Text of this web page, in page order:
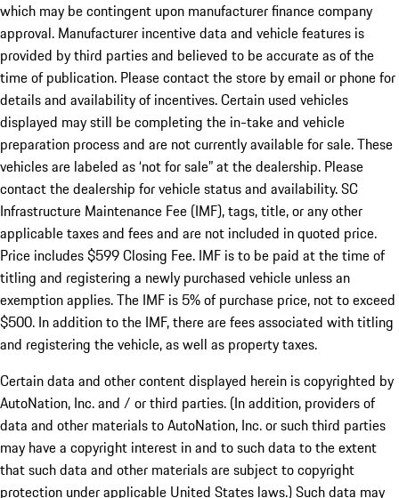
which may be contingent upon manufacturer finance company
approval. Manufacturer incentive data and vehicle features is
provided by third parties and believed to be accurate as of the
time of publication. Please contact the store by email or phone for
details and availability of incentives. Certain used vehicles
displayed may still be completing the in-take and vehicle
preparation process and are not currently available for sale. These
vehicles are labeled as ‘not for sale” at the dealership. Please
contact the dealership for vehicle status and availability. SC
Infrastructure Maintenance Fee (IMF), tags, title, or any other
applicable taxes and fees and are not included in quoted price.
Price includes $599 Closing Fee. IMF is to be paid at the time of
titling and registering a newly purchased vehicle unless an
exemption applies. The IMF is 5% of purchase price, not to exceed
$500. In addition to the IMF, there are fees associated with titling
and registering the vehicle, as well as property taxes.
Certain data and other content displayed herein is copyrighted by
AutoNation, Inc. and / or third parties. (In addition, providers of
data and other materials to AutoNation, Inc. or such third parties
may have a copyright interest in and to such data to the extent
that such data and other materials are subject to copyright
protection under applicable United States laws.) Such data may